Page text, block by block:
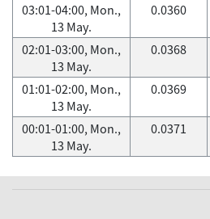
03:01-04:00, Mon.,
13 May.
0.0360
02:01-03:00, Mon.,
13 May.
0.0368
01:01-02:00, Mon.,
13 May.
0.0369
00:01-01:00, Mon.,
13 May.
0.0371